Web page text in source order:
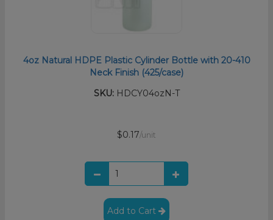
4oz Natural HDPE Plastic Cylinder Bottle with 20-410
Neck Finish (425/case)
SKU:HDCY04ozN-T
$0.17/unit
Add to Cart